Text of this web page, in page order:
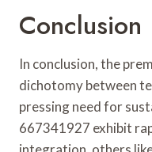
Conclusion
In conclusion, the
dichotomy between
pressing need for
667341927 exhibit